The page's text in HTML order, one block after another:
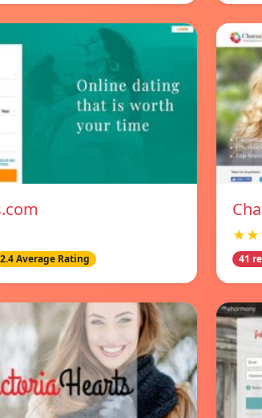
2.4 Average Rating 41